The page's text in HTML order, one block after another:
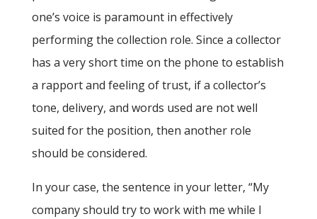
one’s voice is paramount in effectively
performing the collection role. Since a collector
has a very short time on the phone to establish
a rapport and feeling of trust, if a collector’s
tone, delivery, and words used are not well
suited for the position, then another role
should be considered.
In your case, the sentence in your letter, “My
company should try to work with me while I